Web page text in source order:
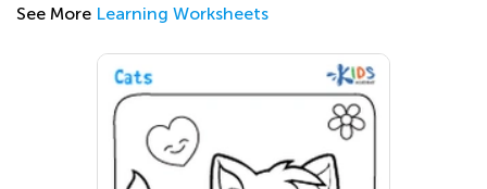
See More Learning Worksheets